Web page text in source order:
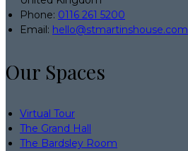
Phone: 0116 261 5200
Email: hello@stmartinshouse.com
Our Spaces
Virtual Tour
The Grand Hall
The Bardsley Room